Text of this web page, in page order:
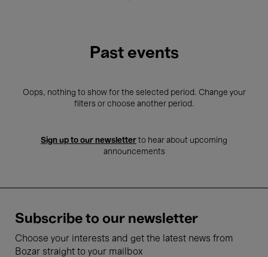
Past events
Oops, nothing to show for the selected period. Change your
filters or choose another period.
Sign up to our newsletter to hear about upcoming
announcements
Subscribe to our newsletter
Choose your interests and get the latest news from
Bozar straight to your mailbox